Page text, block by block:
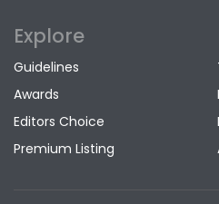
Explore
Guidelines
Awards
Editors Choice
Premium Listing